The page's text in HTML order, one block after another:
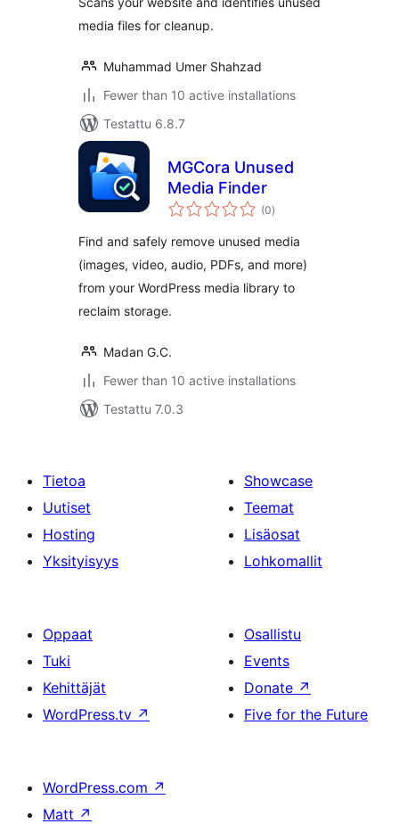
media files for cleanup.
Muhammad Umer Shahzad
Fewer than 10 active installations
Testattu 6.8.7
MGCora Unused
Media Finder
(0arvosanat
yhteensä
)
Find and safely remove unused media
(images, video, audio, PDFs, and more)
from your WordPress media library to
reclaim storage.
Madan G.C.
Fewer than 10 active installations
Testattu 7.0.3
Tietoa
Uutiset
Hosting
Yksityisyys
Showcase
Teemat
Lisäosat
Lohkomallit
Oppaat
Tuki
Kehittäjät
WordPress.tv ↗
Osallistu
Events
Donate ↗
Five for the Future
WordPress.com ↗
Matt ↗